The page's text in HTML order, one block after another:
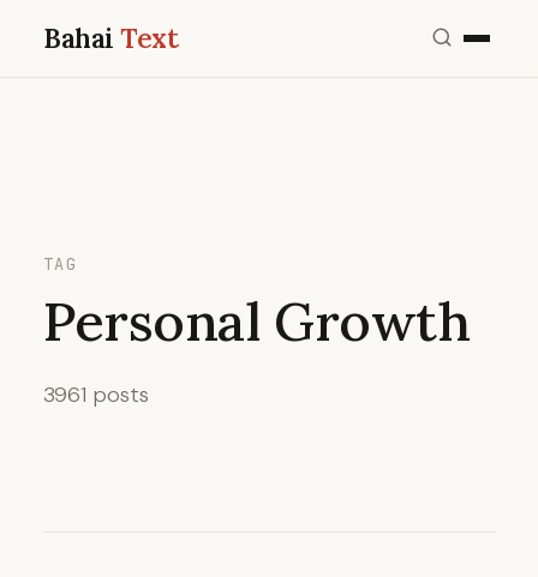
BahaiText
TAG
Personal Growth
3961 posts